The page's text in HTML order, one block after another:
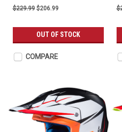
$229.99 $206.99
OUT OF STOCK
COMPARE